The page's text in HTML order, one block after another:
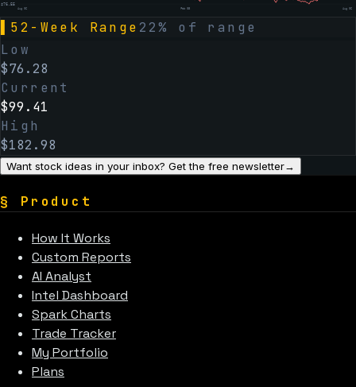
$76.55
Aug 06 Feb 05 Aug 06
52-Week Range 22% of range
Low
$76.28
Current
$99.41
High
$182.98
Want stock ideas in your inbox? Get the free newsletter→
§ Product
How It Works
Custom Reports
AI Analyst
Intel Dashboard
Spark Charts
Trade Tracker
My Portfolio
Plans